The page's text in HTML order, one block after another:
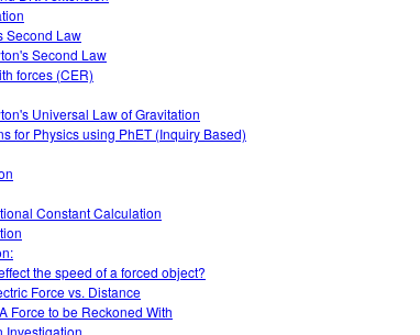
Second Law
Second Law
forces (CER)
Universal Law of Gravitation
for Physics using PhET (Inquiry Based)
Constant Calculation
the speed of a forced object?
Force vs. Distance
Force to be Reckoned With
Investigation